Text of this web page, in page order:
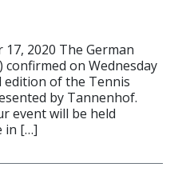
17, 2020 The German
on Wednesday
edition of the Tennis
by Tannenhof.
event will be held
in […]